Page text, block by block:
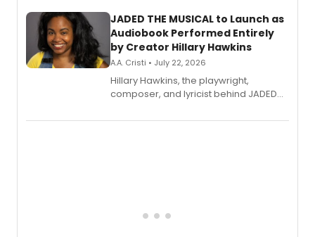
JADED THE MUSICAL to Launch as
Audiobook Performed Entirely
by Creator Hillary Hawkins
A.A. Cristi • July 22, 2026
Hillary Hawkins, the playwright,
composer, and lyricist behind JADED
character in a new audiobook musical